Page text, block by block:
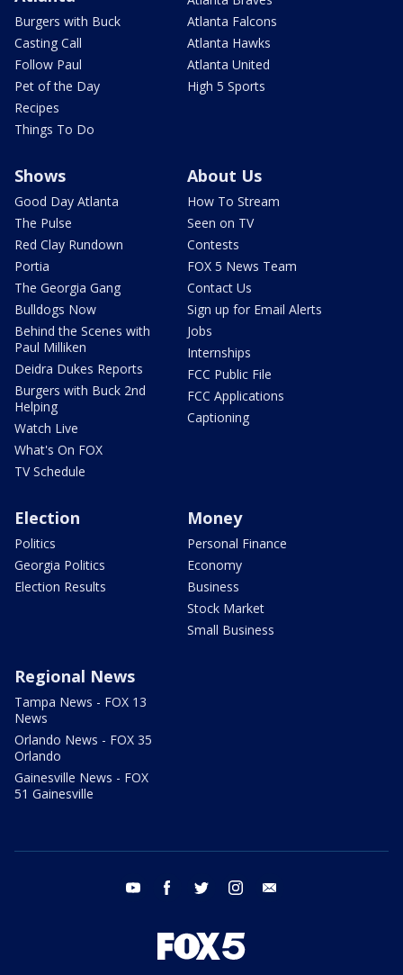
Burgers with Buck
Casting Call
Follow Paul
Pet of the Day
Recipes
Things To Do
Atlanta Falcons
Atlanta Hawks
Atlanta United
High 5 Sports
Shows
Good Day Atlanta
The Pulse
Red Clay Rundown
Portia
The Georgia Gang
Bulldogs Now
Behind the Scenes with
Paul Milliken
Deidra Dukes Reports
Burgers with Buck 2nd
Helping
Watch Live
What's On FOX
TV Schedule
About Us
How To Stream
Seen on TV
Contests
FOX 5 News Team
Contact Us
Sign up for Email Alerts
Jobs
Internships
FCC Public File
FCC Applications
Captioning
Election
Politics
Georgia Politics
Election Results
Money
Personal Finance
Economy
Business
Stock Market
Small Business
Regional News
Tampa News - FOX 13
News
Orlando News - FOX 35
Orlando
Gainesville News - FOX
51 Gainesville
youtube facebook twitter instagram